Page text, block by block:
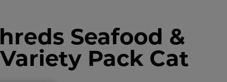
Seafood &
Pack Cat